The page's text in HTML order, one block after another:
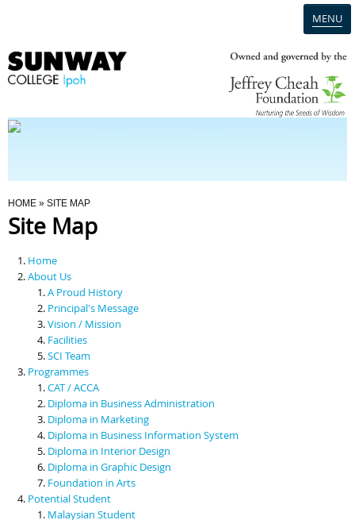
MENU
Programmes
Scholarships & Financial Aid
Contact Us
You Are Here
HOME » SITE MAP
Site Map
Home
About Us
A Proud History
Principal's Message
Vision / Mission
Facilities
SCI Team
Programmes
CAT / ACCA
Diploma in Business Administration
Diploma in Marketing
Diploma in Business Information System
Diploma in Interior Design
Diploma in Graphic Design
Foundation in Arts
Potential Student
Malaysian Student